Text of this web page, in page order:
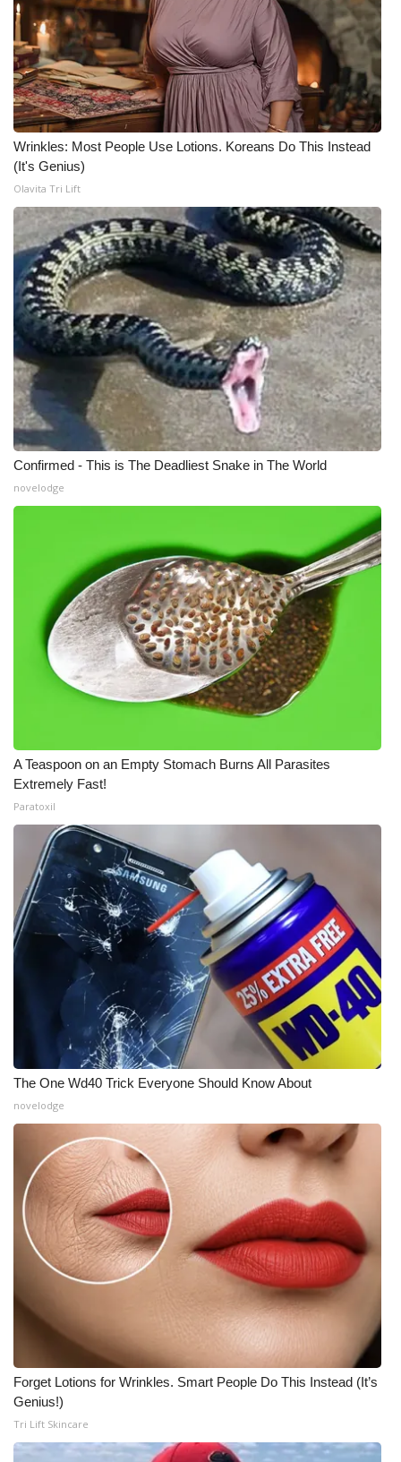
Wrinkles: Most People Use Lotions. Koreans Do This Instead
(It's Genius)
Olavita Tri Lift
Confirmed - This is The Deadliest Snake in The World
novelodge
A Teaspoon on an Empty Stomach Burns All Parasites
Extremely Fast!
Paratoxil
The One Wd40 Trick Everyone Should Know About
novelodge
Forget Lotions for Wrinkles. Smart People Do This Instead (It’s
Genius!)
Tri Lift Skincare